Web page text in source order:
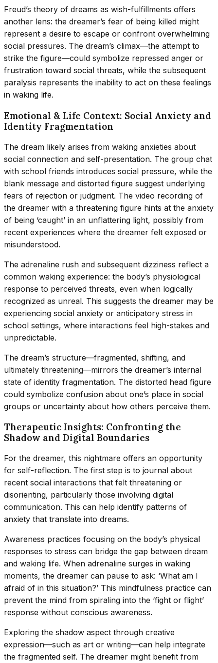
Freud’s theory of dreams as wish-fulfillments offers
another lens: the dreamer’s fear of being killed might
represent a desire to escape or confront overwhelming
social pressures. The dream’s climax—the attempt to
strike the figure—could symbolize repressed anger or
frustration toward social threats, while the subsequent
paralysis represents the inability to act on these feelings
in waking life.
Emotional & Life Context: Social Anxiety and
Identity Fragmentation
The dream likely arises from waking anxieties about
social connection and self-presentation. The group chat
with school friends introduces social pressure, while the
blank message and distorted figure suggest underlying
fears of rejection or judgment. The video recording of
the dreamer with a threatening figure hints at the anxiety
of being ‘caught’ in an unflattering light, possibly from
recent experiences where the dreamer felt exposed or
misunderstood.
The adrenaline rush and subsequent dizziness reflect a
common waking experience: the body’s physiological
response to perceived threats, even when logically
recognized as unreal. This suggests the dreamer may be
experiencing social anxiety or anticipatory stress in
school settings, where interactions feel high-stakes and
unpredictable.
The dream’s structure—fragmented, shifting, and
ultimately threatening—mirrors the dreamer’s internal
state of identity fragmentation. The distorted head figure
could symbolize confusion about one’s place in social
groups or uncertainty about how others perceive them.
Therapeutic Insights: Confronting the
Shadow and Digital Boundaries
For the dreamer, this nightmare offers an opportunity
for self-reflection. The first step is to journal about
recent social interactions that felt threatening or
disorienting, particularly those involving digital
communication. This can help identify patterns of
anxiety that translate into dreams.
Awareness practices focusing on the body’s physical
responses to stress can bridge the gap between dream
and waking life. When adrenaline surges in waking
moments, the dreamer can pause to ask: ‘What am I
afraid of in this situation?’ This mindfulness practice can
prevent the mind from spiraling into the ‘fight or flight’
response without conscious awareness.
Exploring the shadow aspect through creative
expression—such as art or writing—can help integrate
the fragmented self. The dreamer might benefit from